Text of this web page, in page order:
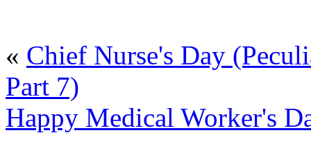
« Chief Nurse's Day
Part 7)
Happy Medical Worker's